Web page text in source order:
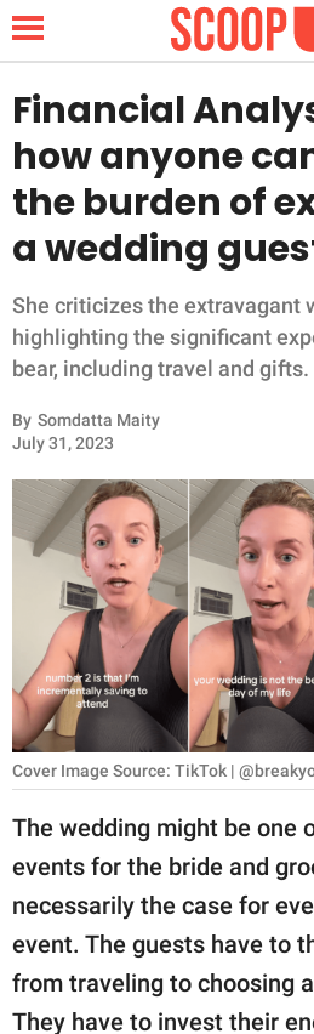
NEWS
LIFESTYLE
FUNNY
WHOLESOME
INSPIRING
ANIMALS
RELATIONSHIPS
PARENTING
WORK
SCIENCE AND
NATURE
About Us
Contact Us
Privacy Policy
SCOOP UPWORTHY is
Financial
how anyone
the burden of
a wedding
She criticizes the extravagant
highlighting the significant
bear, including travel and gifts.
By Somdatta Maity
July 31, 2023
Cover Image Source: TikTok |
The wedding might be one
events for the bride and
necessarily the case for
event. The guests have to
from traveling to choosing
They have to invest their